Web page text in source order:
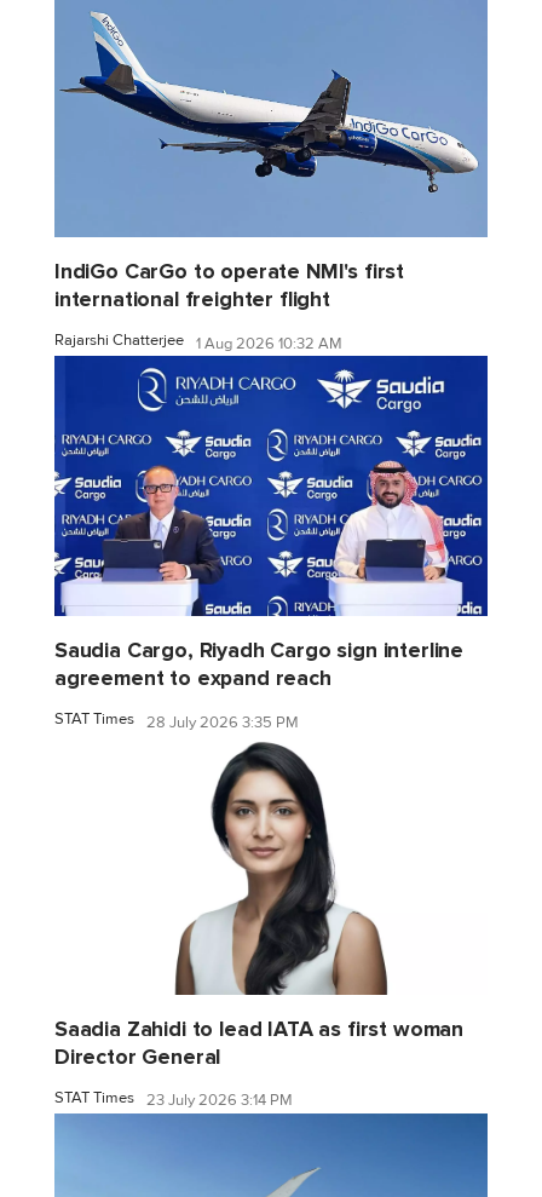
IndiGo CarGo to operate NMI's first
international freighter flight
Rajarshi Chatterjee 1 Aug 2026 10:32 AM
Saudia Cargo, Riyadh Cargo sign interline
agreement to expand reach
STAT Times 28 July 2026 3:35 PM
Saadia Zahidi to lead IATA as first woman
Director General
STAT Times 23 July 2026 3:14 PM